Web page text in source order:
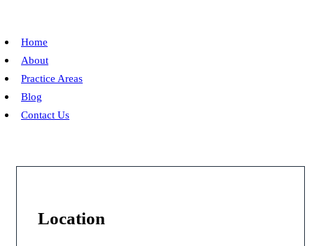
Home
About
Practice Areas
Blog
Contact Us
Location